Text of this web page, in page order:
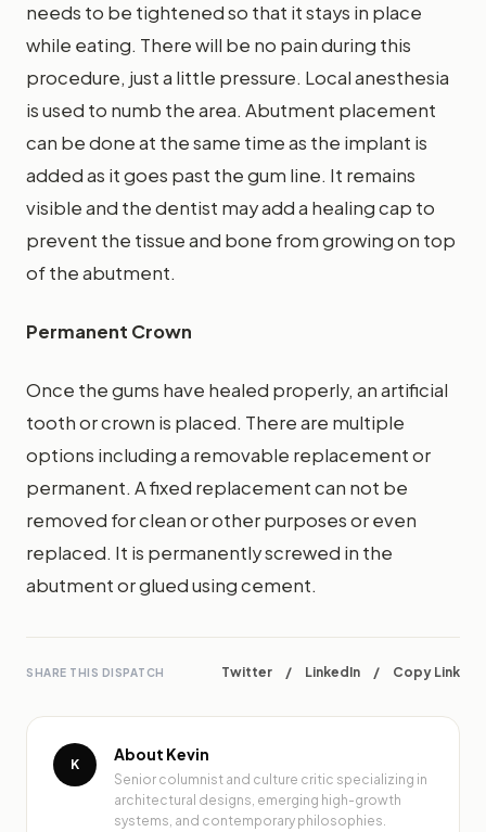
needs to be tightened so that it stays in place
while eating. There will be no pain during this
procedure, just a little pressure. Local anesthesia
is used to numb the area. Abutment placement
can be done at the same time as the implant is
added as it goes past the gum line. It remains
visible and the dentist may add a healing cap to
prevent the tissue and bone from growing on top
of the abutment.
Permanent Crown
Once the gums have healed properly, an artificial
tooth or crown is placed. There are multiple
options including a removable replacement or
permanent. A fixed replacement can not be
removed for clean or other purposes or even
replaced. It is permanently screwed in the
abutment or glued using cement.
SHARE THIS DISPATCH Twitter / LinkedIn / Copy Link
K
About Kevin
Senior columnist and culture critic specializing in
architectural designs, emerging high-growth
systems, and contemporary philosophies.